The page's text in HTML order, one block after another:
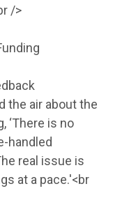
/>
the air about the
‘There is no
handled
real issue is
at a pace.'<br